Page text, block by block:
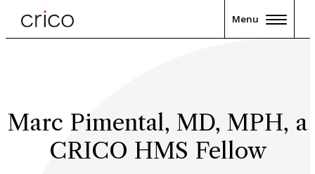
Menu
Marc Pimental, MD, MPH, a
CRICO HMS Fellow